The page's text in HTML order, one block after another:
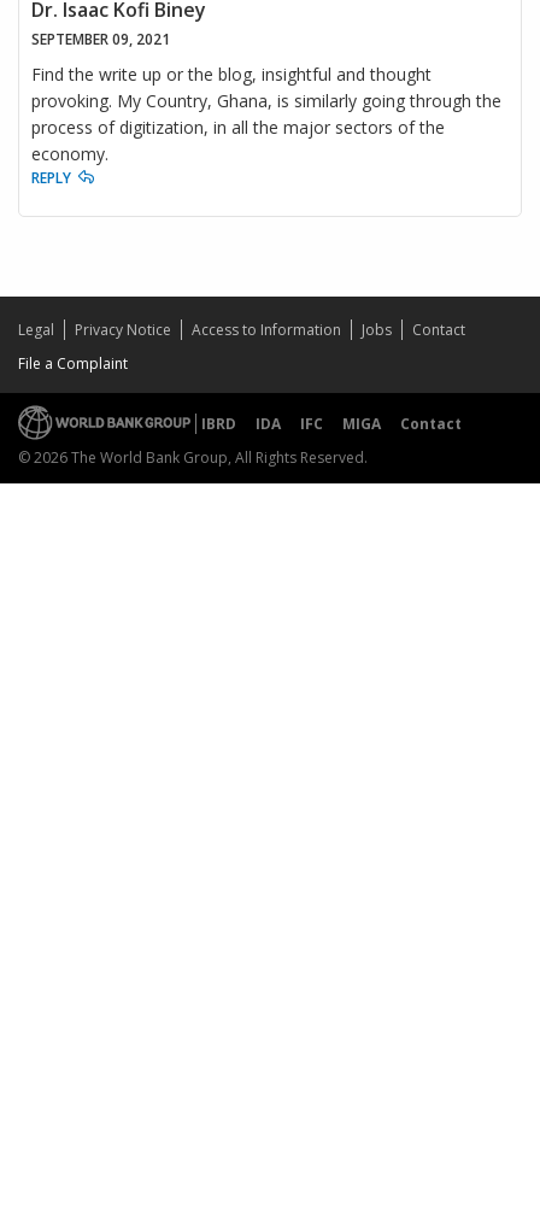
Dr. Isaac Kofi Biney
SEPTEMBER 09, 2021
Find the write up or the blog, insightful and thought
provoking. My Country, Ghana, is similarly going through the
process of digitization, in all the major sectors of the
economy.
REPLY
Legal Privacy Notice Access to Information Jobs
Contact
File a Complaint
IBRD IDA IFC MIGA
Contact
© 2026 The World Bank Group, All Rights Reserved.